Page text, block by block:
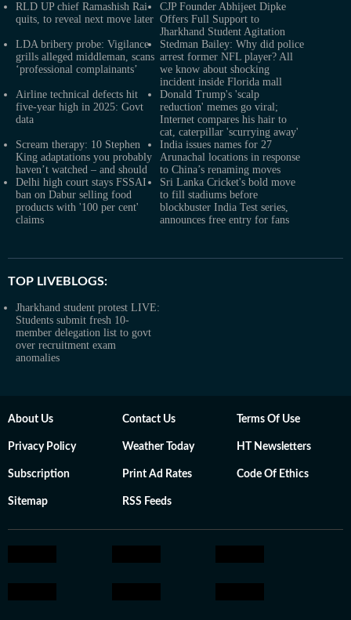
RLD UP chief Ramashish Rai
quits, to reveal next move later
CJP Founder Abhijeet Dipke
Offers Full Support to
Jharkhand Student Agitation
LDA bribery probe: Vigilance
grills alleged middleman, scans
‘professional complainants’
Stedman Bailey: Why did police
arrest former NFL player? All
we know about shocking
incident inside Florida mall
Airline technical defects hit
five-year high in 2025: Govt
data
Donald Trump's 'scalp
reduction' memes go viral;
Internet compares his hair to
cat, caterpillar 'scurrying away'
Scream therapy: 10 Stephen
King adaptations you probably
haven’t watched – and should
India issues names for 27
Arunachal locations in response
to China’s renaming moves
Delhi high court stays FSSAI
ban on Dabur selling food
products with '100 per cent'
claims
Sri Lanka Cricket's bold move
to fill stadiums before
blockbuster India Test series,
announces free entry for fans
TOP LIVEBLOGS:
Jharkhand student protest LIVE:
Students submit fresh 10-
member delegation list to govt
over recruitment exam
anomalies
About Us Contact Us Terms Of Use
Privacy Policy Weather Today HT Newsletters
Subscription Print Ad Rates Code Of Ethics
Sitemap RSS Feeds